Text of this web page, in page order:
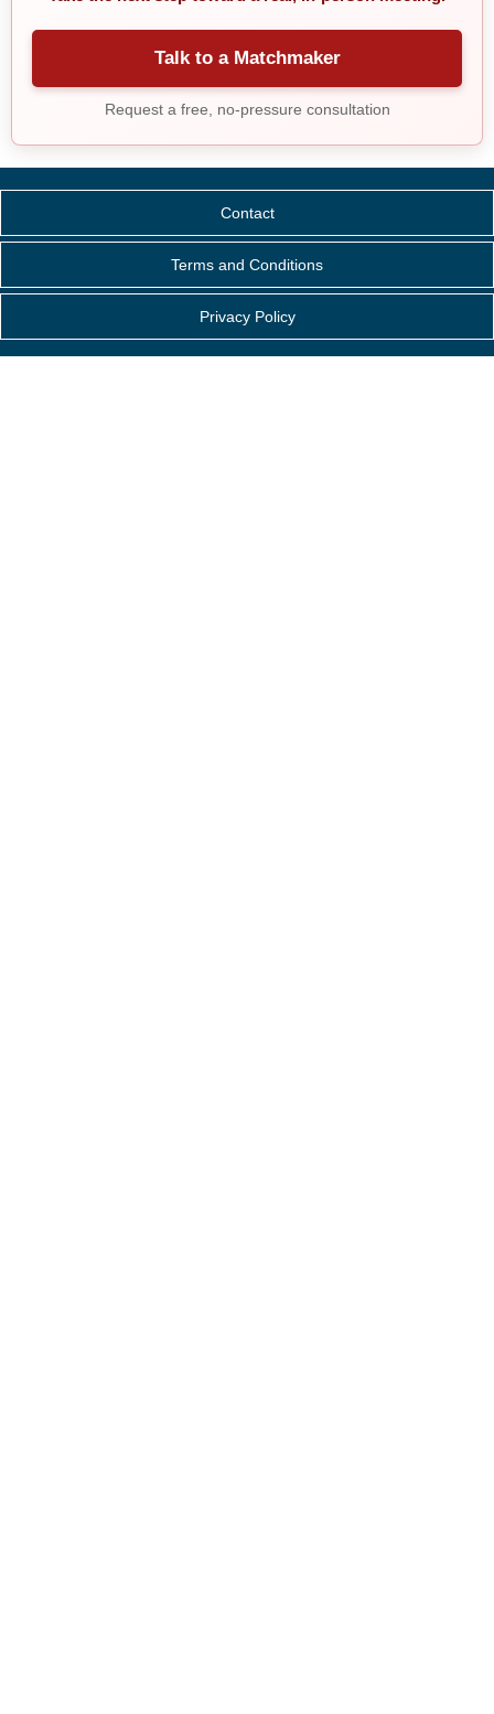
Talk to a Matchmaker
Request a free, no-pressure consultation
Contact
Terms and Conditions
Privacy Policy